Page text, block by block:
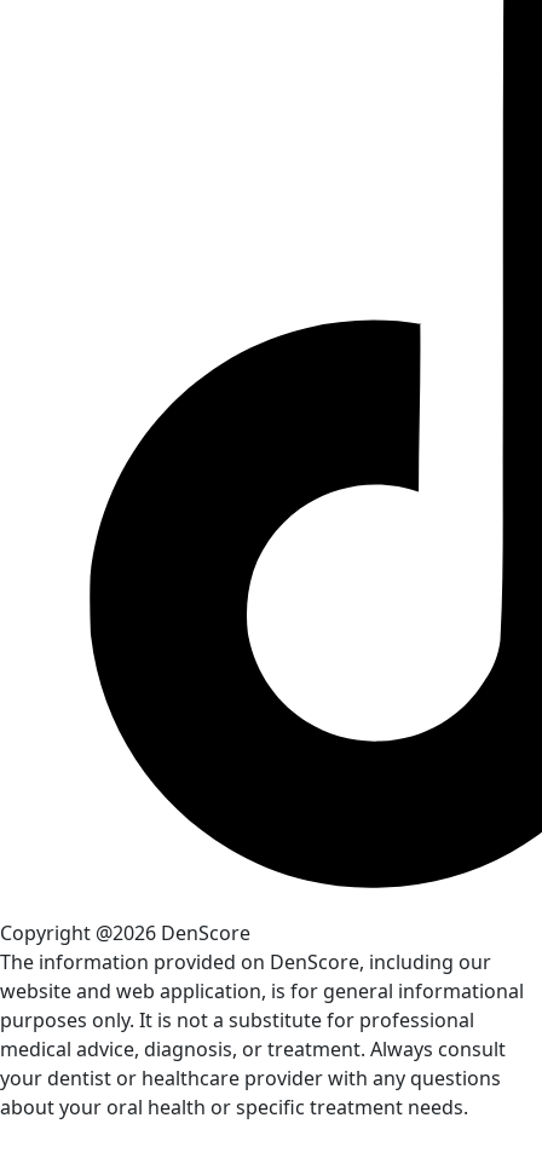
Copyright @2026 DenScore
The information provided on DenScore, including our
website and web application, is for general informational
purposes only. It is not a substitute for professional
medical advice, diagnosis, or treatment. Always consult
your dentist or healthcare provider with any questions
about your oral health or specific treatment needs.